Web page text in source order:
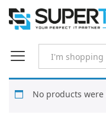
No products